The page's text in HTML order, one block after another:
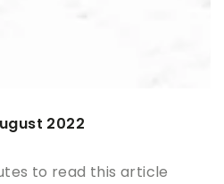
2022
to read this article